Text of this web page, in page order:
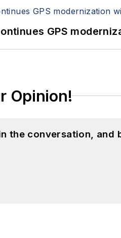
GPS
Opinion!
the conversation, and